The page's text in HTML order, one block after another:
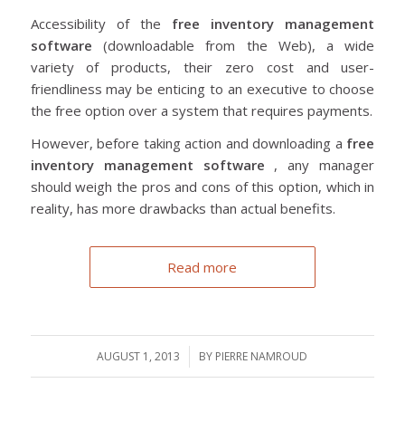
Accessibility of the free inventory management
software (downloadable from the Web), a wide
variety of products, their zero cost and user-
friendliness may be enticing to an executive to choose
the free option over a system that requires payments.
However, before taking action and downloading a free
inventory management software , any manager
should weigh the pros and cons of this option, which in
reality, has more drawbacks than actual benefits.
Read more
AUGUST 1, 2013
/ BY PIERRE NAMROUD